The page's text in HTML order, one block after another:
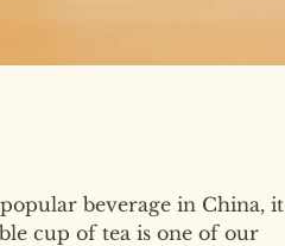
beverage in China, it
cup of tea is one of our